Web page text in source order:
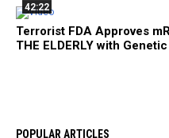
42:22
Terrorist FDA Approves
THE ELDERLY with
POPULAR ARTICLES